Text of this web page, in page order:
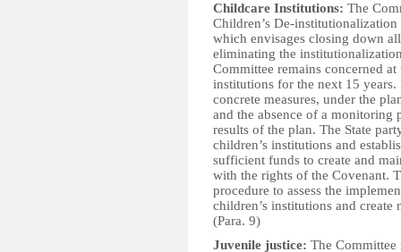
Childcare Institutions: The
Children’s De-
which envisages closing down
eliminating the
Committee remains concerned
institutions for the next 15
concrete measures, under the
and the absence of a monitoring
results of the plan. The State
children’s institutions and
sufficient funds to create and
with the rights of the Covenant.
procedure to assess the
children’s institutions and
(Para. 9)
Juvenile justice: The Committee